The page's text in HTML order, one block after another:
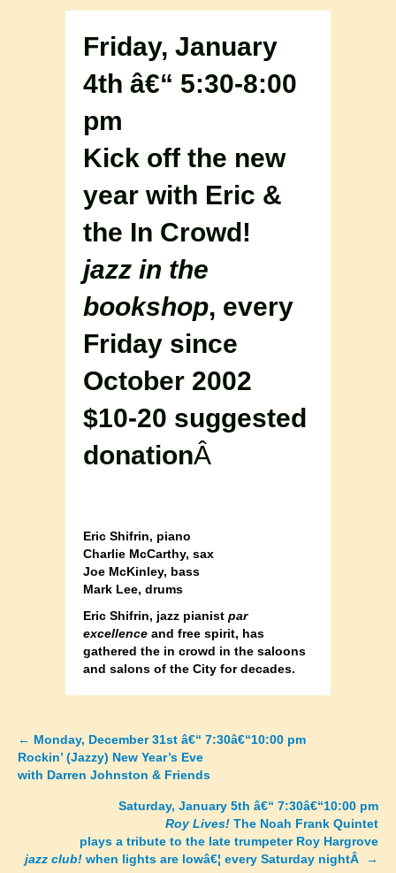
Friday, January
4th â€“ 5:30-8:00
pm
Kick off the new
year with Eric &
the In Crowd!
jazz in the
bookshop, every
Friday since
October 2002
$10-20 suggested
donationÂ
Eric Shifrin, piano
Charlie McCarthy, sax
Joe McKinley, bass
Mark Lee, drums
Eric Shifrin, jazz pianist par
excellence and free spirit, has
gathered the in crowd in the saloons
and salons of the City for decades.
Posts
navigation
← Monday, December 31st â€“ 7:30â€“10:00 pm
Rockin’ (Jazzy) New Year’s Eve
with Darren Johnston & Friends
Saturday, January 5th â€“ 7:30â€“10:00 pm
Roy Lives! The Noah Frank Quintet
plays a tribute to the late trumpeter Roy Hargrove
jazz club! when lights are lowâ€¦ every Saturday nightÂ →